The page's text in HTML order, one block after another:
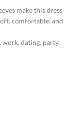
make this dress
comfortable. and
work. dating. party.